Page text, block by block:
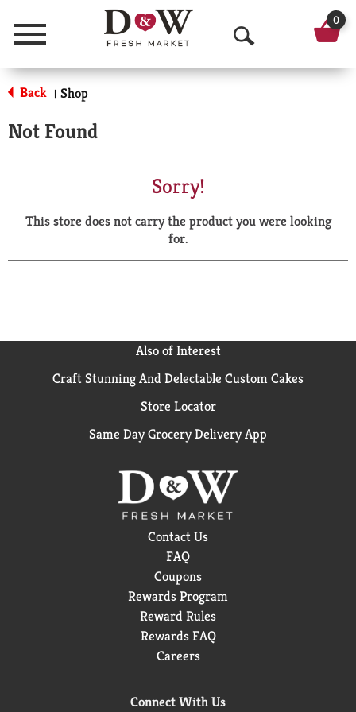
Menu
O
p
a
r
0
Back | Shop
Not Found
Sorry!
This store does not carry the product you were looking
for.
Also of Interest
Craft Stunning And Delectable Custom Cakes
Store Locator
Same Day Grocery Delivery App
Contact Us
FAQ
Coupons
Rewards Program
Reward Rules
Rewards FAQ
Careers
Connect With Us